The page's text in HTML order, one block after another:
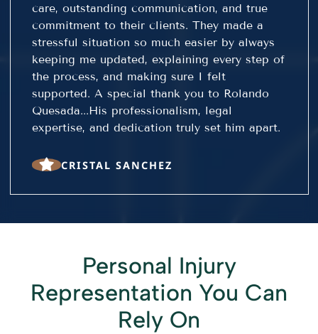
care, outstanding communication, and true
commitment to their clients. They made a
stressful situation so much easier by always
keeping me updated, explaining every step of
the process, and making sure I felt
supported. A special thank you to Rolando
Quesada...His professionalism, legal
expertise, and dedication truly set him apart.
CRISTAL SANCHEZ
Personal Injury
Representation You Can
Rely On